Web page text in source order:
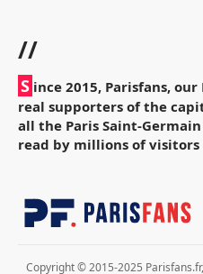
//
S ince 2015, Parisfans,
real supporters of the
all the Paris Saint-
read by millions of
Copyright © 2015-2025